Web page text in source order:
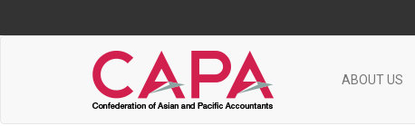
ABOUT US